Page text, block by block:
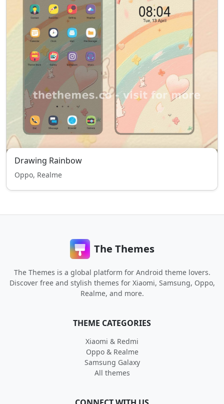
Drawing Rainbow
Oppo, Realme
The Themes
The Themes is a global platform for Android theme lovers.
Discover free and stylish themes for Xiaomi, Samsung, Oppo,
Realme, and more.
THEME CATEGORIES
Xiaomi & Redmi
Oppo & Realme
Samsung Galaxy
All themes